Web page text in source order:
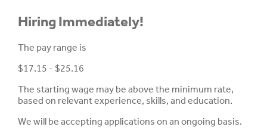
Hiring Immediately!
The pay range is
$17.15 - $25.16
The starting wage may be above the minimum rate,
based on relevant experience, skills, and education.
We will be accepting applications on an ongoing basis.